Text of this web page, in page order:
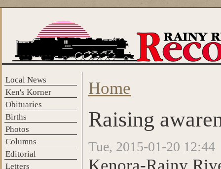
Local News
Ken's Korner
Obituaries
Births
Photos
Columns
Editorial
Letters
You are here
Home
Raising
Tue, 2015-01-20 12:44